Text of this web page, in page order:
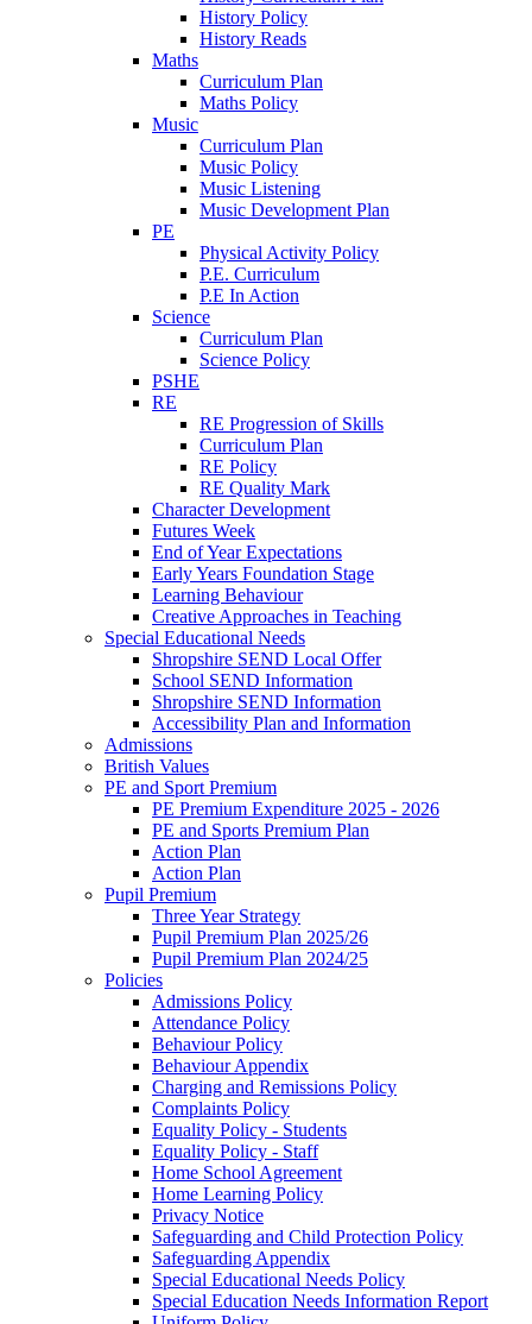
History Policy
History Reads
Maths
Curriculum Plan
Maths Policy
Music
Curriculum Plan
Music Policy
Music Listening
Music Development Plan
PE
Physical Activity Policy
P.E. Curriculum
P.E In Action
Science
Curriculum Plan
Science Policy
PSHE
RE
RE Progression of Skills
Curriculum Plan
RE Policy
RE Quality Mark
Character Development
Futures Week
End of Year Expectations
Early Years Foundation Stage
Learning Behaviour
Creative Approaches in Teaching
Special Educational Needs
Shropshire SEND Local Offer
School SEND Information
Shropshire SEND Information
Accessibility Plan and Information
Admissions
British Values
PE and Sport Premium
PE Premium Expenditure 2025 - 2026
PE and Sports Premium Plan
Action Plan
Action Plan
Pupil Premium
Three Year Strategy
Pupil Premium Plan 2025/26
Pupil Premium Plan 2024/25
Policies
Admissions Policy
Attendance Policy
Behaviour Policy
Behaviour Appendix
Charging and Remissions Policy
Complaints Policy
Equality Policy - Students
Equality Policy - Staff
Home School Agreement
Home Learning Policy
Privacy Notice
Safeguarding and Child Protection Policy
Safeguarding Appendix
Special Educational Needs Policy
Special Education Needs Information Report